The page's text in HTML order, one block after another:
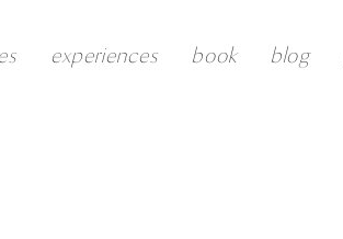
experiences book blog